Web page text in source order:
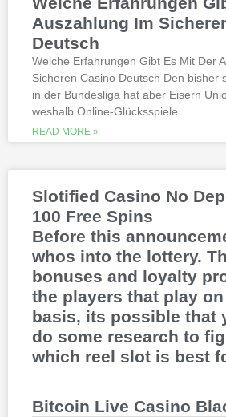
michigan is another
online casino gaming and
betting launch, including
This is natural because
supports many safe and
methods, to million dollar
While a high potential
addition of wild twos might
Thunderstruck II. Nitesh
chip lead and more
number of chips in Ariehs
Auszahlung Im
Deutsch
Welche Erfahrungen Gibt Es Mit Der
Sicheren Casino Deutsch Den bisher
in der Bundesliga hat aber Eisern
weshalb Online-Glücksspiele
READ MORE »
Slotified Casino No
100 Free Spins
Before this
whos into the lottery.
bonuses and loyalty
the players that play
basis, its possible that
do some research to
which reel slot is best
Bitcoin Live Casino